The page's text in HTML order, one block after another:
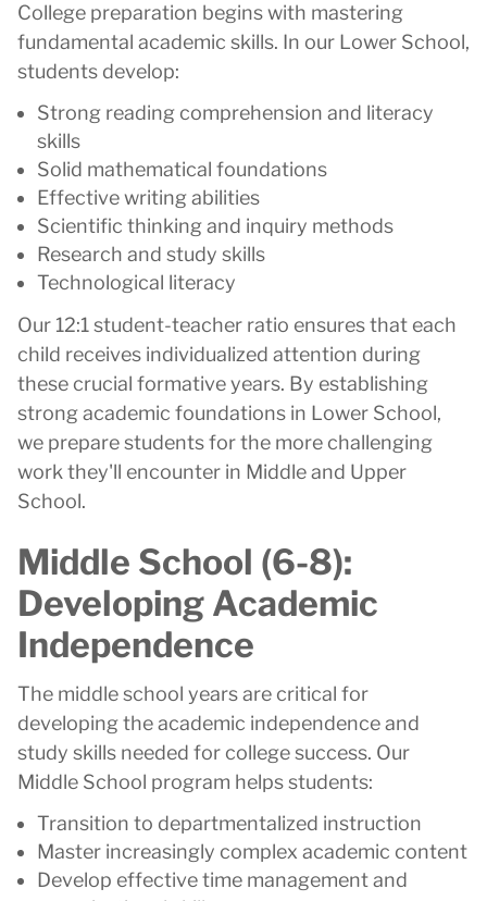
College preparation begins with mastering
fundamental academic skills. In our Lower School,
students develop:
Strong reading comprehension and literacy
skills
Solid mathematical foundations
Effective writing abilities
Scientific thinking and inquiry methods
Research and study skills
Technological literacy
Our 12:1 student-teacher ratio ensures that each
child receives individualized attention during
these crucial formative years. By establishing
strong academic foundations in Lower School,
we prepare students for the more challenging
work they'll encounter in Middle and Upper
School.
Middle School (6-8):
Developing Academic
Independence
The middle school years are critical for
developing the academic independence and
study skills needed for college success. Our
Middle School program helps students:
Transition to departmentalized instruction
Master increasingly complex academic content
Develop effective time management and